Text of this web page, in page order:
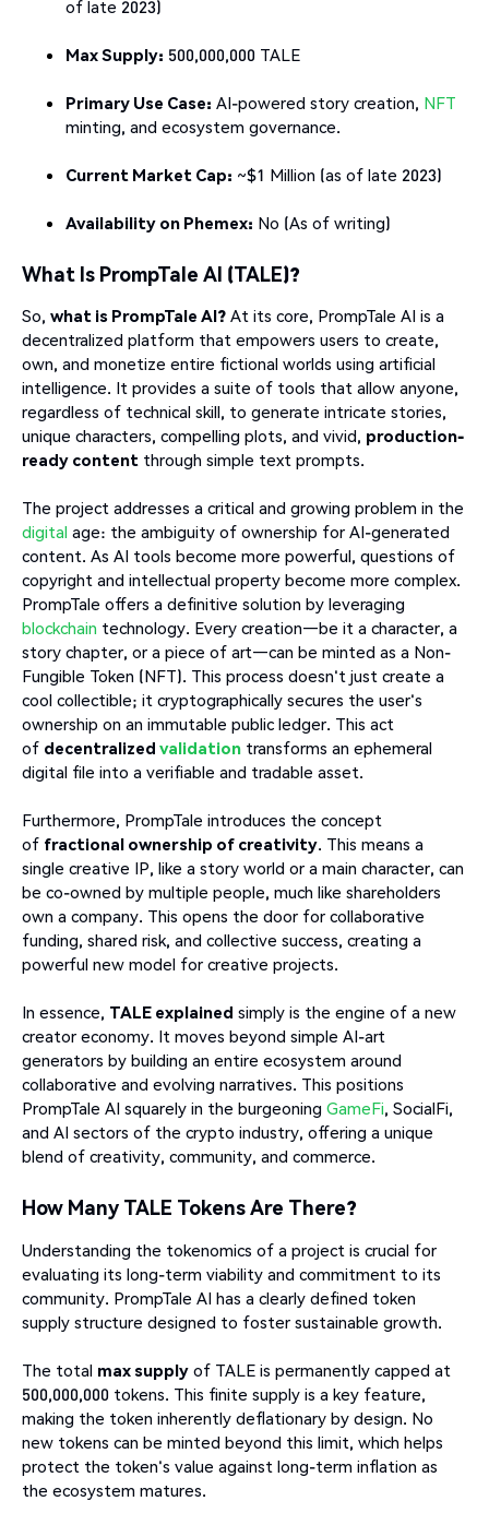
of late 2023)
Max Supply: 500,000,000 TALE
Primary Use Case: AI-powered story creation, NFT
minting, and ecosystem governance.
Current Market Cap: ~$1 Million (as of late 2023)
Availability on Phemex: No (As of writing)
What Is PrompTale AI (TALE)?
So, what is PrompTale AI? At its core, PrompTale AI is a
decentralized platform that empowers users to create,
own, and monetize entire fictional worlds using artificial
intelligence. It provides a suite of tools that allow anyone,
regardless of technical skill, to generate intricate stories,
unique characters, compelling plots, and vivid, production-
ready content through simple text prompts.
The project addresses a critical and growing problem in the
digital age: the ambiguity of ownership for AI-generated
content. As AI tools become more powerful, questions of
copyright and intellectual property become more complex.
PrompTale offers a definitive solution by leveraging
blockchain technology. Every creation—be it a character, a
story chapter, or a piece of art—can be minted as a Non-
Fungible Token (NFT). This process doesn't just create a
cool collectible; it cryptographically secures the user's
ownership on an immutable public ledger. This act
of decentralized validation transforms an ephemeral
digital file into a verifiable and tradable asset.
Furthermore, PrompTale introduces the concept
of fractional ownership of creativity. This means a
single creative IP, like a story world or a main character, can
be co-owned by multiple people, much like shareholders
own a company. This opens the door for collaborative
funding, shared risk, and collective success, creating a
powerful new model for creative projects.
In essence, TALE explained simply is the engine of a new
creator economy. It moves beyond simple AI-art
generators by building an entire ecosystem around
collaborative and evolving narratives. This positions
PrompTale AI squarely in the burgeoning GameFi, SocialFi,
and AI sectors of the crypto industry, offering a unique
blend of creativity, community, and commerce.
How Many TALE Tokens Are There?
Understanding the tokenomics of a project is crucial for
evaluating its long-term viability and commitment to its
community. PrompTale AI has a clearly defined token
supply structure designed to foster sustainable growth.
The total max supply of TALE is permanently capped at
500,000,000 tokens. This finite supply is a key feature,
making the token inherently deflationary by design. No
new tokens can be minted beyond this limit, which helps
protect the token's value against long-term inflation as
the ecosystem matures.